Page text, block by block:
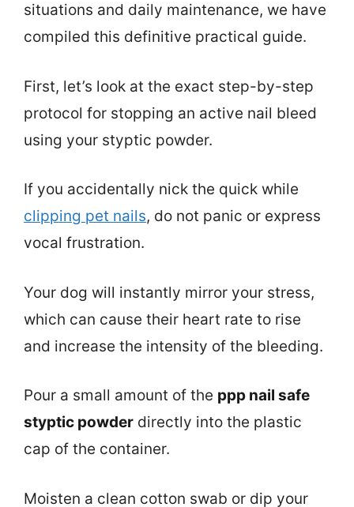
situations and daily maintenance, we have
compiled this definitive practical guide.
First, let’s look at the exact step-by-step
protocol for stopping an active nail bleed
using your styptic powder.
If you accidentally nick the quick while
clipping pet nails, do not panic or express
vocal frustration.
Your dog will instantly mirror your stress,
which can cause their heart rate to rise
and increase the intensity of the bleeding.
Pour a small amount of the ppp nail safe
styptic powder directly into the plastic
cap of the container.
Moisten a clean cotton swab or dip your